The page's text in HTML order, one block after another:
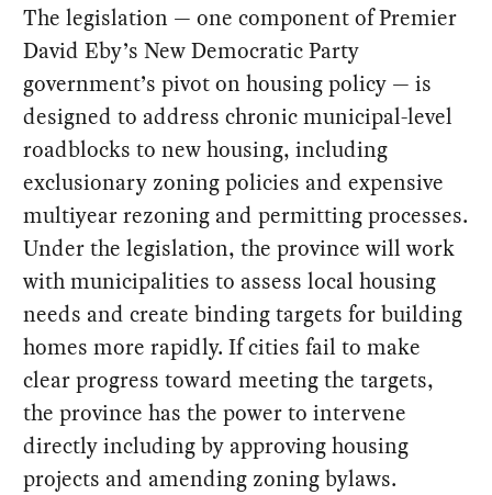
The legislation — one component of Premier
David Eby’s New Democratic Party
government’s pivot on housing policy — is
designed to address chronic municipal-level
roadblocks to new housing, including
exclusionary zoning policies and expensive
multiyear rezoning and permitting processes.
Under the legislation, the province will work
with municipalities to assess local housing
needs and create binding targets for building
homes more rapidly. If cities fail to make
clear progress toward meeting the targets,
the province has the power to intervene
directly including by approving housing
projects and amending zoning bylaws.